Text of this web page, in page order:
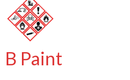
B Paint